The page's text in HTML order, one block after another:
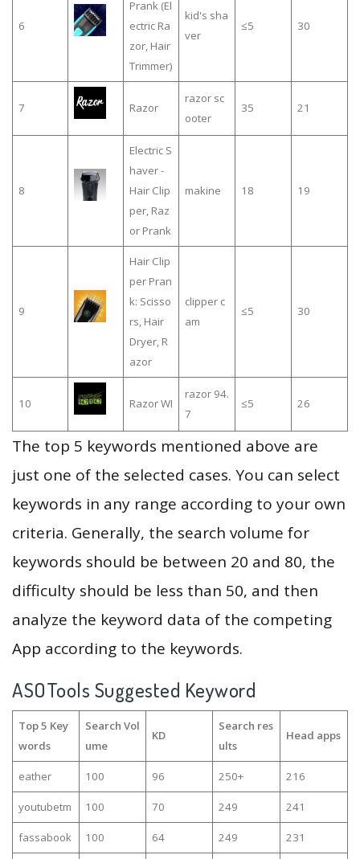
6
Prank (El
ectric Ra
zor, Hair
Trimmer)
kid's sha
ver
≤5 30
7 Razor
razor sc
ooter
35 21
8
Electric S
haver -
Hair Clip
per, Raz
or Prank
makine 18 19
9
Hair Clip
per Pran
k: Scisso
rs, Hair
Dryer, R
azor
clipper c
am
≤5 30
10 Razor WI
razor 94.
7
≤5 26
The top 5 keywords mentioned above are
just one of the selected cases. You can select
keywords in any range according to your own
criteria. Generally, the search volume for
keywords should be between 20 and 80, the
difficulty should be less than 50, and then
analyze the keyword data of the competing
App according to the keywords.
ASOTools Suggested Keyword
Top 5 Key
words
Search Vol
ume
KD
Search res
ults
Head apps
eather 100 96 250+ 216
youtubetm 100 70 249 241
fassabook 100 64 249 231